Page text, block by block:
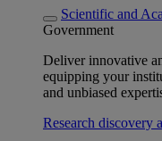
Scientific and
Government
Deliver innovative
equipping your
and unbiased
Research discovery